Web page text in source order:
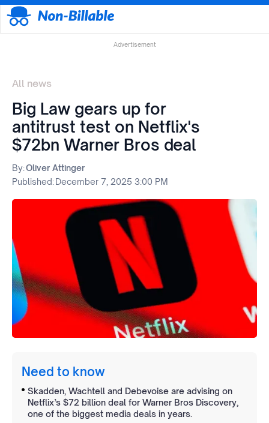
Advertisement
All news
Big Law gears up for
antitrust test on Netflix's
$72bn Warner Bros deal
By:Oliver Attinger
Published:December 7, 2025 3:00 PM
Need to know
Skadden, Wachtell and Debevoise are advising on
Netflix’s $72 billion deal for Warner Bros Discovery,
one of the biggest media deals in years.